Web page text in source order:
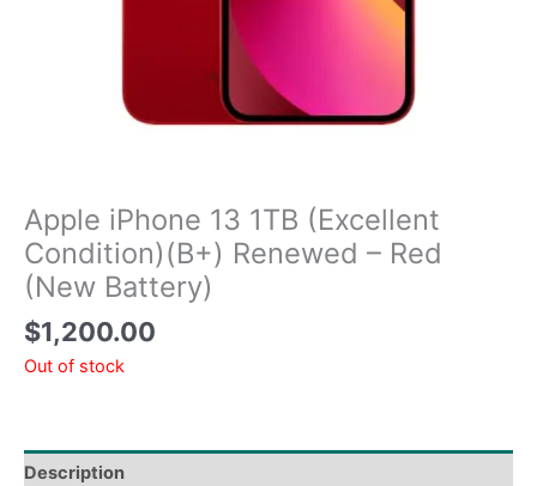
Apple iPhone 13 1TB (Excellent
Condition)(B+) Renewed – Red
(New Battery)
$1,200.00
Out of stock
Description